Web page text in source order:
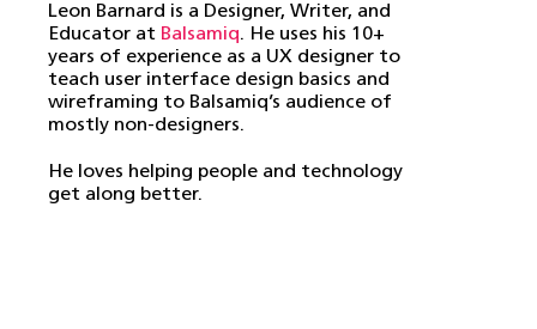
Leon Barnard is a Designer, Writer, and
Educator at Balsamiq. He uses his 10+
years of experience as a UX designer to
teach user interface design basics and
wireframing to Balsamiq’s audience of
mostly non-designers.
He loves helping people and technology
get along better.